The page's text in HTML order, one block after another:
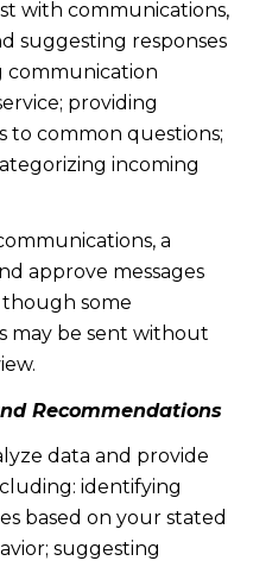
with communications,
suggesting responses
communication
providing
to common questions;
incoming
a
approve messages
some
may be sent without
Recommendations
data and provide
identifying
based on your stated
suggesting